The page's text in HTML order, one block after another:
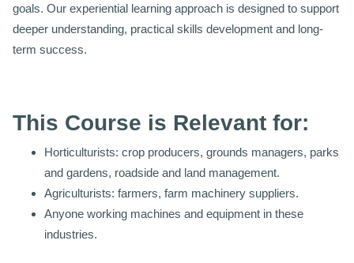
goals. Our experiential learning approach is designed to support
deeper understanding, practical skills development and long-
term success.
This Course is Relevant for:
Horticulturists: crop producers, grounds managers, parks
and gardens, roadside and land management.
Agriculturists: farmers, farm machinery suppliers.
Anyone working machines and equipment in these
industries.